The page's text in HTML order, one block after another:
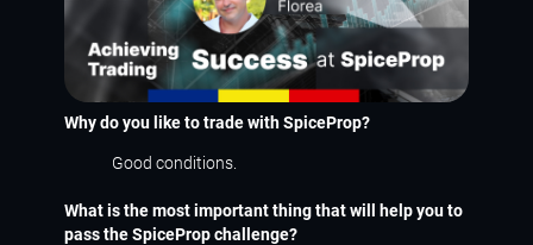
Why do you like to trade with SpiceProp?
Good conditions.
What is the most important thing that will help you to
pass the SpiceProp challenge?